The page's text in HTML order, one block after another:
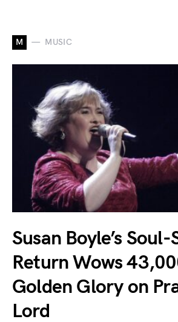
M MUSIC
Susan Boyle’s
Return Wows
Golden Glory on
Lord